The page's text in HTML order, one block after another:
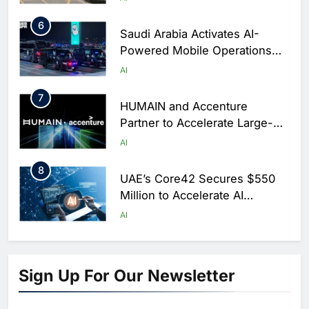
6
Saudi Arabia Activates AI-
Powered Mobile Operations
Centers for Hajj Season
AI
7
HUMAIN and Accenture
Partner to Accelerate Large-
Scale AI Adoption Across
AI
8
UAE’s Core42 Secures $550
Million to Accelerate AI
Infrastructure Expansion
AI
1
North Africa’s Artificial
Intelligence Ambitions
Sign Up For Our Newsletter